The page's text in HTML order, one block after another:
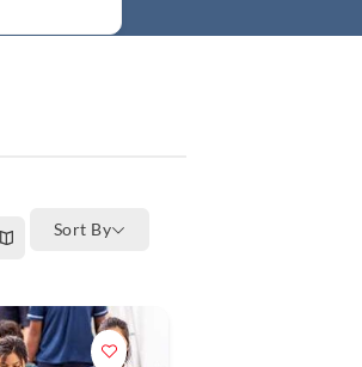
Sort By